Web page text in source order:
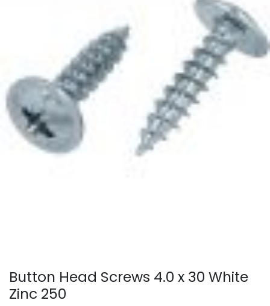
Button Head Screws 4.0 x 30 White
Zinc 250